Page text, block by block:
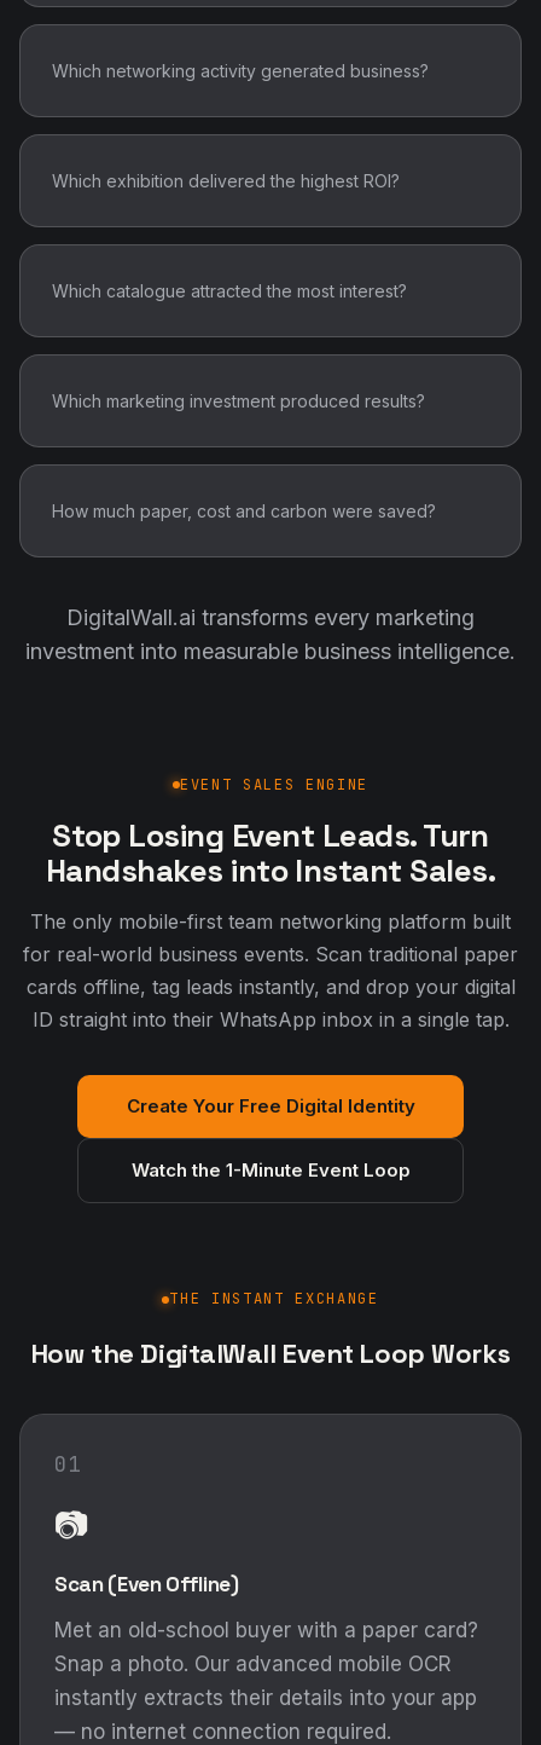
Which networking activity generated business?
Which exhibition delivered the highest ROI?
Which catalogue attracted the most interest?
Which marketing investment produced results?
How much paper, cost and carbon were saved?
DigitalWall.ai transforms every marketing
investment into measurable business intelligence.
EVENT SALES ENGINE
Stop Losing Event Leads. Turn
Handshakes into Instant Sales.
The only mobile-first team networking platform built
for real-world business events. Scan traditional paper
cards offline, tag leads instantly, and drop your digital
ID straight into their WhatsApp inbox in a single tap.
Create Your Free Digital Identity
Watch the 1-Minute Event Loop
THE INSTANT EXCHANGE
How the DigitalWall Event Loop Works
01
📷
Scan (Even Offline)
Met an old-school buyer with a paper card?
Snap a photo. Our advanced mobile OCR
instantly extracts their details into your app
— no internet connection required.